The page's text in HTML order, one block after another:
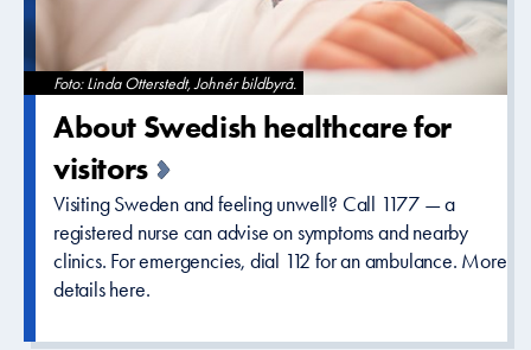
Foto: Linda Otterstedt, Johnér bildbyrå.
About Swedish healthcare­ for
visitors
Visiting Sweden and feeling unwell? Call 1177 — a
registered nurse can advise on symptoms and nearby
clinics. For emergencies, dial 112 for an ambulance. More
details here.